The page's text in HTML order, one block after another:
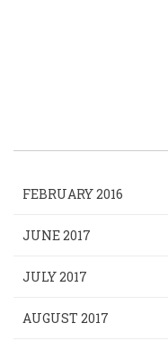
FEBRUARY 2016
JUNE 2017
JULY 2017
AUGUST 2017